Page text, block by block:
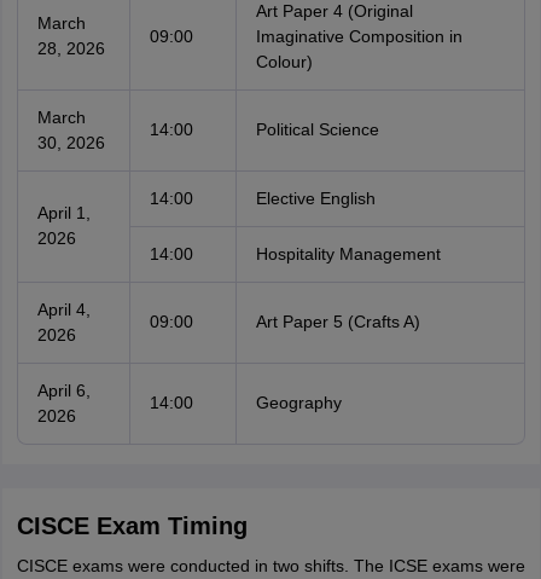
March
28, 2026
09:00
Art Paper 4 (Original
Imaginative Composition in
Colour)
March
30, 2026
14:00 Political Science
April 1,
2026
14:00 Elective English
14:00 Hospitality Management
April 4,
2026
09:00 Art Paper 5 (Crafts A)
April 6,
2026
14:00 Geography
CISCE Exam Timing
CISCE exams were conducted in two shifts. The ICSE exams were